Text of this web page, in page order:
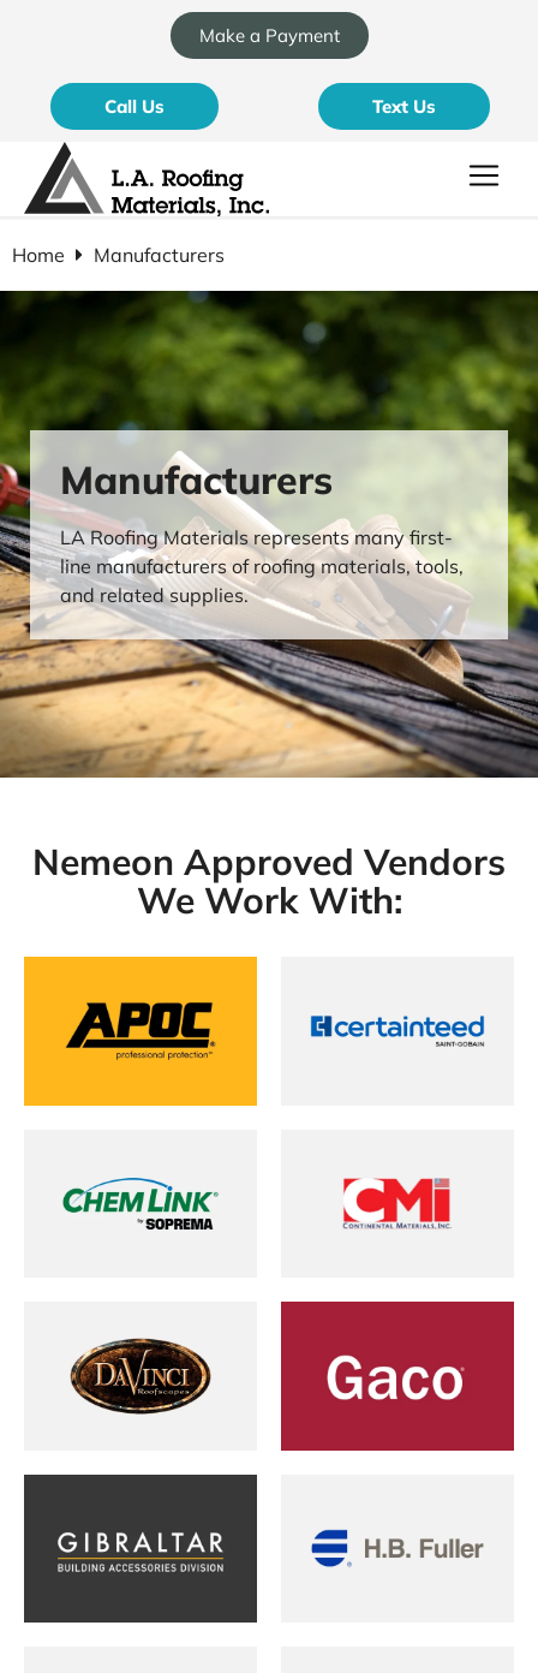
Make a Payment
Call Us Text Us
Home Manufacturers
Manufacturers
LA Roofing Materials represents many first-
line manufacturers of roofing materials, tools,
and related supplies.
Nemeon Approved Vendors
We Work With: